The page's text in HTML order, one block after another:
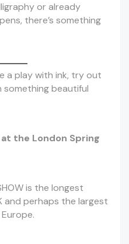
or already
there’s something
a play with ink, try out
something beautiful
the London Spring
is the longest
and perhaps the largest